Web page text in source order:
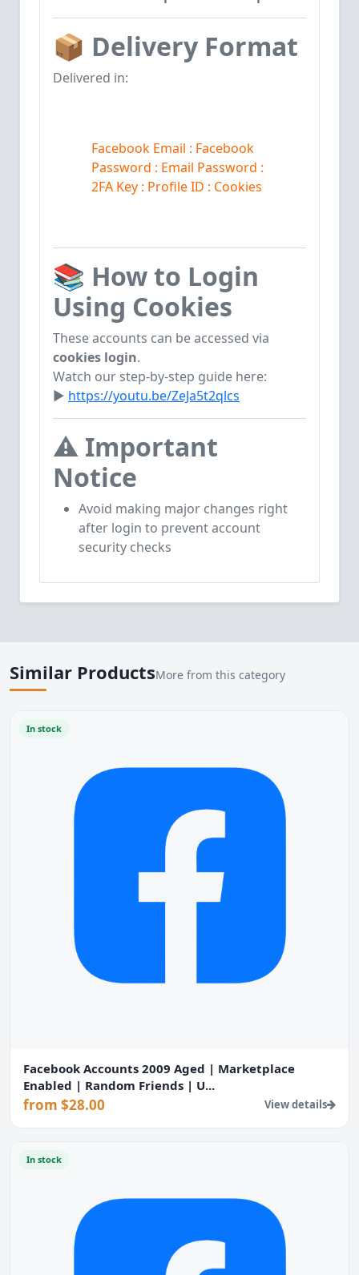
📦 Delivery Format
Delivered in:
Facebook Email : Facebook
Password : Email Password :
2FA Key : Profile ID : Cookies
📚 How to Login
Using Cookies
These accounts can be accessed via
cookies login.
Watch our step-by-step guide here:
▶ https://youtu.be/ZeJa5t2qlcs
⚠️ Important
Notice
Avoid making major changes right
after login to prevent account
security checks
Similar ProductsMore from this category
In stock
Facebook Accounts 2009 Aged | Marketplace
Enabled | Random Friends | U...
from $28.00 View details
In stock